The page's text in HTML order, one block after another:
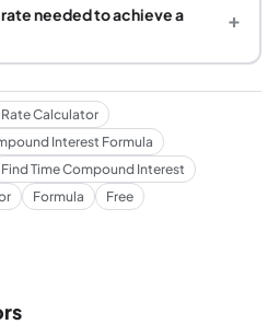
needed to achieve a
+
Calculator
Interest Formula
Find Time Compound Interest
Formula
Free